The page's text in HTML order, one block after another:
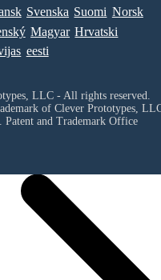
Svenska Suomi Norsk
Magyar Hrvatski
eesti
LLC - All rights reserved.
of Clever Prototypes,
Patent and Trademark Office